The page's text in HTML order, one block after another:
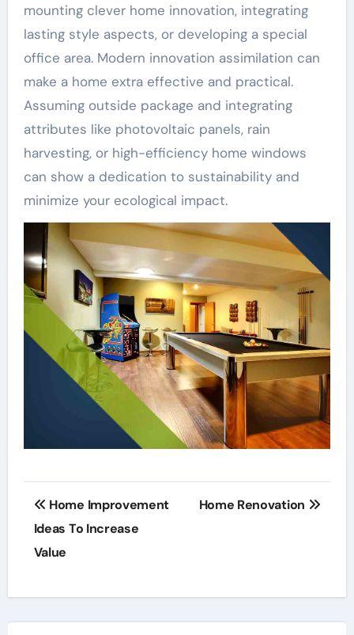
mounting clever home innovation, integrating
lasting style aspects, or developing a special
office area. Modern innovation assimilation can
make a home extra effective and practical.
Assuming outside package and integrating
attributes like photovoltaic panels, rain
harvesting, or high-efficiency home windows
can show a dedication to sustainability and
minimize your ecological impact.
Post
navigation
Home Improvement
Ideas To Increase
Value
Home Renovation